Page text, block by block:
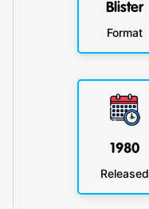
Blister
Format
1980
Released